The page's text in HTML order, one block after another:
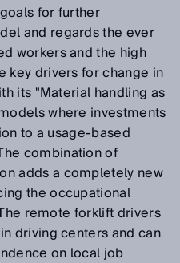
for further
and regards the ever
workers and the high
key drivers for change in
its "Material handling as
where investments
to a usage-based
combination of
adds a completely new
the occupational
remote forklift drivers
driving centers and can
on local job